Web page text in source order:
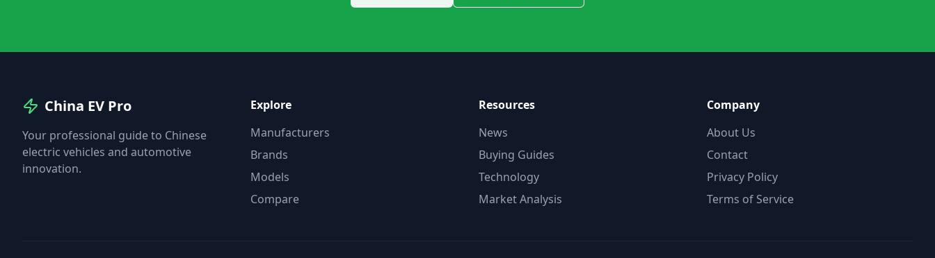
China EV Pro
Your professional guide to Chinese
electric vehicles and automotive
innovation.
Explore
Manufacturers
Brands
Models
Compare
Resources
News
Buying Guides
Technology
Market Analysis
Company
About Us
Contact
Privacy Policy
Terms of Service